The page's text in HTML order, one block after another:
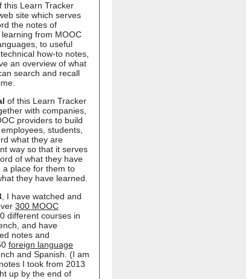
this Learn Tracker
site which serves
the notes of
from MOOC
to useful
how-to notes,
an overview of what
search and recall
of this Learn Tracker
with companies,
providers to build
students,
what they are
way so that it serves
of what they have
a place for them to
they have learned.
, I have watched and
300 MOOC
different courses in
and have
notes and
foreign language
and Spanish. (I am
I took from 2013
up by the end of